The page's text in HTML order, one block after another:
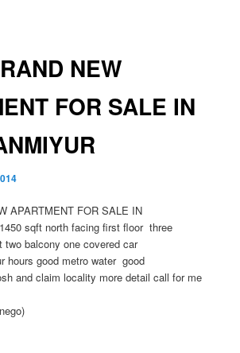
NEW
FOR SALE IN
APARTMENT FOR SALE IN
sqft north facing first floor three
two balcony one covered car
hours good metro water good
and claim locality more detail call for me